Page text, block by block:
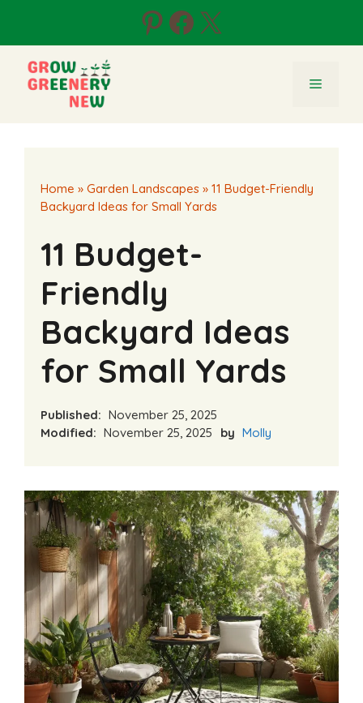
content
Pinterest
Facebook
X
Menu
Home » Garden Landscapes » 11 Budget-Friendly
Backyard Ideas for Small Yards
11 Budget-
Friendly
Backyard Ideas
for Small Yards
Published: November 25, 2025
Modified: November 25, 2025 by Molly